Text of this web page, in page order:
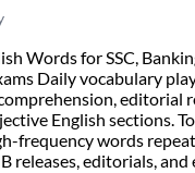
Words for SSC,
Daily vocabulary
editorial
English sections.
frequency words
releases, editorials,